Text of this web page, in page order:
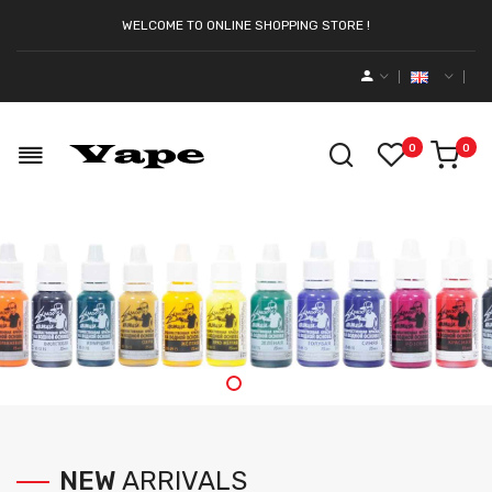
WELCOME TO ONLINE SHOPPING STORE !
0 0
NEW ARRIVALS